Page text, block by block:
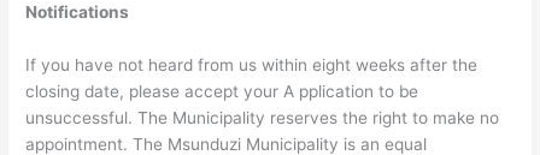
Notifications
If you have not heard from us within eight weeks after the
closing date, please accept your A pplication to be
unsuccessful. The Municipality reserves the right to make no
appointment. The Msunduzi Municipality is an equal